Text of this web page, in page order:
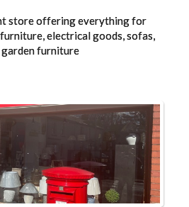
store offering everything for
electrical goods, sofas,
garden furniture